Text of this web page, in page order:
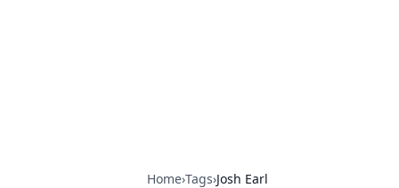
Home›Tags›Josh Earl